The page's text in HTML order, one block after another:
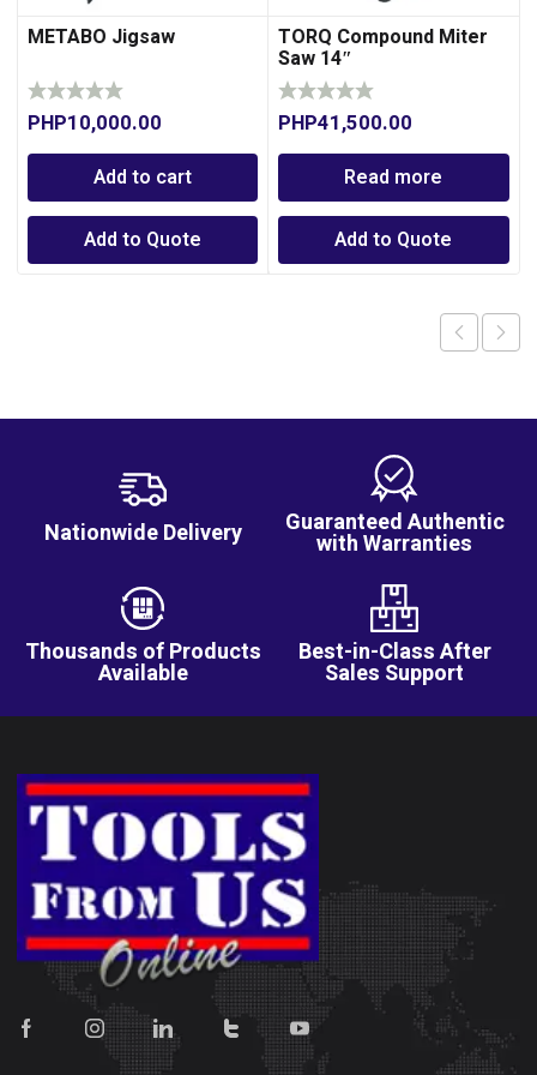
METABO Jigsaw
PHP10,000.00
Add to cart
Add to Quote
TORQ Compound Miter
Saw 14″
PHP41,500.00
Read more
Add to Quote
Nationwide Delivery Guaranteed Authentic
with Warranties
Thousands of Products
Available
Best-in-Class After
Sales Support